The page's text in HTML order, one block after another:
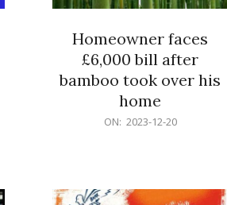
Homeowner faces
£6,000 bill after
bamboo took over his
home
ON: 2023-12-20